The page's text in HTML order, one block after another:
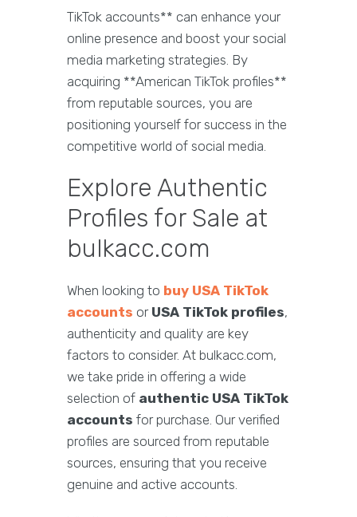
TikTok accounts** can enhance your
online presence and boost your social
media marketing strategies. By
acquiring **American TikTok profiles**
from reputable sources, you are
positioning yourself for success in the
competitive world of social media.
Explore Authentic
Profiles for Sale at
bulkacc.com
When looking to buy USA TikTok
accounts or USA TikTok profiles,
authenticity and quality are key
factors to consider. At bulkacc.com,
we take pride in offering a wide
selection of authentic USA TikTok
accounts for purchase. Our verified
profiles are sourced from reputable
sources, ensuring that you receive
genuine and active accounts.